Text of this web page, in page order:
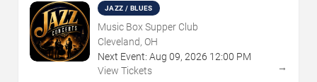
JAZZ / BLUES
Music Box Supper Club
Cleveland, OH
Next Event: Aug 09, 2026 12:00 PM
View Tickets
→